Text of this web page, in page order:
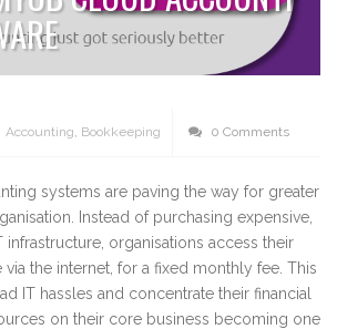
Accounting Bookkeeping 0 Comments
systems are paving the way for greater
Instead of purchasing expensive,
infrastructure, organisations access their
the internet, for a fixed monthly fee. This
IT hassles and concentrate their financial
on their core business becoming one